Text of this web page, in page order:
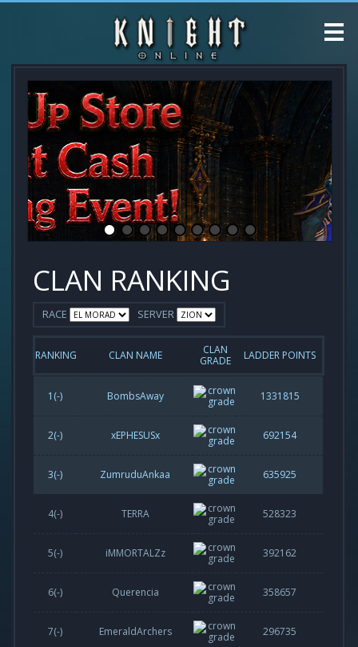
CLAN RANKING
RACE SERVER
RANKING CLAN NAME
CLAN
GRADE
LADDER POINTS
1(-) BombsAway 1331815
2(-) xEPHESUSx 692154
3(-) ZumruduAnkaa 635925
4(-) TERRA 528323
5(-) iMMORTALZz 392162
6(-) Querencia 358657
7(-) EmeraldArchers 296735